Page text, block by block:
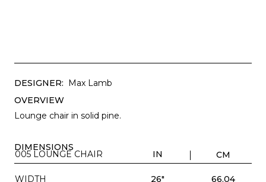
DESIGNER: Max Lamb
OVERVIEW
Lounge chair in solid pine.
DIMENSIONS
005 LOUNGE CHAIR IN CM
WIDTH 26"
66.04